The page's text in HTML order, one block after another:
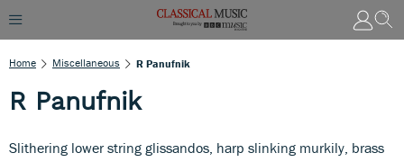
Home Miscellaneous R Panufnik
R Panufnik
Slithering lower string glissandos, harp slinking murkily, brass